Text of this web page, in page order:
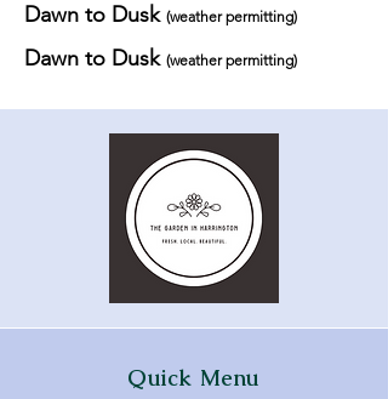
Dawn to Dusk (weather permitting)
Dawn to Dusk (weather permitting)
Quick Menu